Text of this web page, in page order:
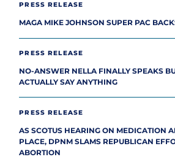
PRESS RELEASE
MAGA MIKE JOHNSON SUPER PAC
PRESS RELEASE
NO-ANSWER NELLA FINALLY SPEAKS
ACTUALLY SAY ANYTHING
PRESS RELEASE
AS SCOTUS HEARING ON MEDICATION
PLACE, DPNM SLAMS REPUBLICAN
ABORTION